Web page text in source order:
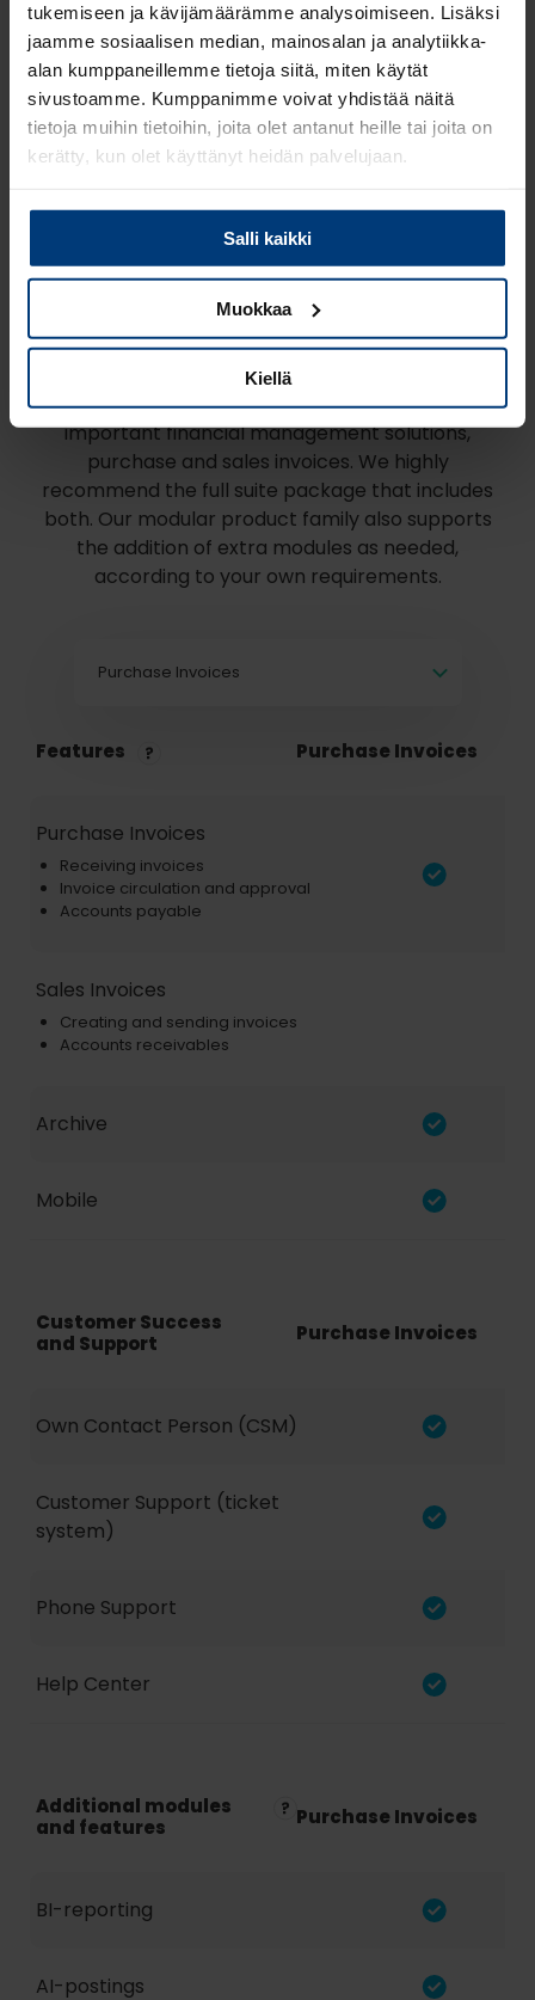
tukemiseen ja kävijämäärämme analysoimiseen. Lisäksi
jaamme sosiaalisen median, mainosalan ja analytiikka-
alan kumppaneillemme tietoja siitä, miten käytät
sivustoamme. Kumppanimme voivat yhdistää näitä
tietoja muihin tietoihin, joita olet antanut heille tai joita on
kerätty, kun olet käyttänyt heidän palvelujaan.
LueTietosuojaehdoistammelisää siitä keitä olemme,
miten voit ottaa meihin yhteyttä ja miten käsittelemme
henkilökohtaisia tietojasi.
Salli kaikki
Muokkaa
Kiellä
Please note that our product range is more
extensive in Finland and is presented inthe Finnish
version of the website .
Features
Compare below what's included in our most
important financial management solutions,
purchase and sales invoices. We highly
recommend the full suite package that includes
both. Our modular product family also supports
the addition of extra modules as needed,
according to your own requirements.
Purchase Invoices
Features Purchase Invoices
Purchase Invoices
Receiving invoices
Invoice circulation and approval
Accounts payable
Sales Invoices
Creating and sending invoices
Accounts receivables
Archive
Mobile
Customer Success
and Support
Purchase Invoices
Own Contact Person (CSM)
Customer Support (ticket
system)
Phone Support
Help Center
Additional modules
and features
Purchase Invoices
BI-reporting
AI-postings